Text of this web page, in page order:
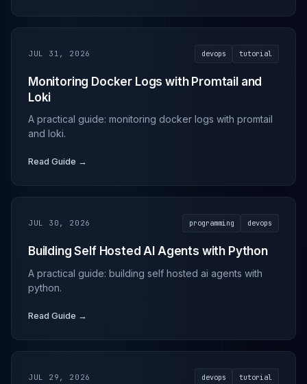
JUL 31, 2026 devops tutorial
Monitoring Docker Logs with Promtail and
Loki
A practical guide: monitoring docker logs with promtail
and loki.
Read Guide →
JUL 30, 2026 programming devops
Building Self Hosted AI Agents with Python
A practical guide: building self hosted ai agents with
python.
Read Guide →
JUL 29, 2026 devops tutorial